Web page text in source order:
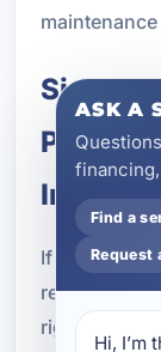
Signs It
If you are
right time to
ASK A
Find a
Request
Hi, I’m